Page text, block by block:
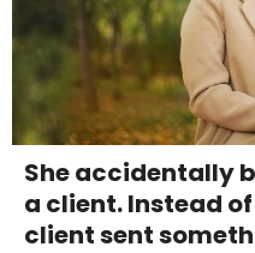
She accidentally
a client. Instead
client sent